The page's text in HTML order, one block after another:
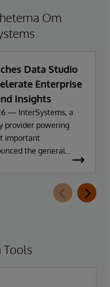
Om
Data Studio
Enterprise
Insights
— InterSystems, a
provider powering
important
the general
Data Studio that
easily understand,
Tools